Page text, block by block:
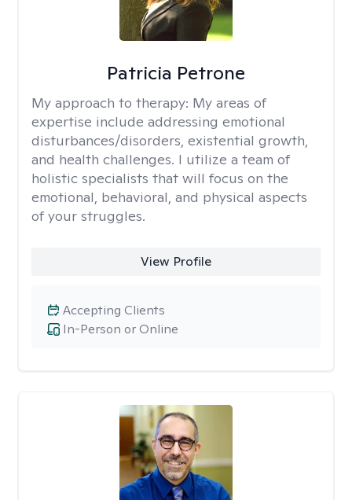
Patricia Petrone
My approach to therapy: My areas of
expertise include addressing emotional
disturbances/disorders, existential growth,
and health challenges. I utilize a team of
holistic specialists that will focus on the
emotional, behavioral, and physical aspects
of your struggles.
View Profile
In-Person or Online
Accepting Clients